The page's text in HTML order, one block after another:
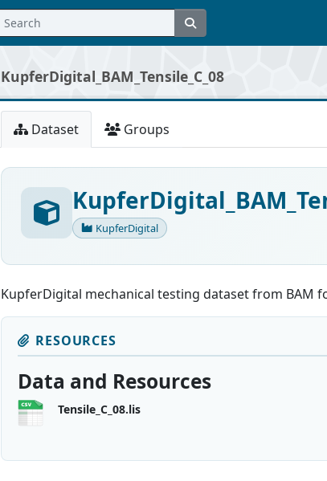
KupferDigital_BAM_Tensile_C_08
Dataset Groups
KupferDigital
KupferDigital mechanical testing dataset from BAM
RESOURCES
Data and Resources
Tensile_C_08.lis